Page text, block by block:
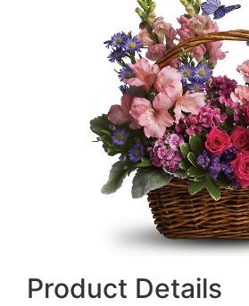
Product Details